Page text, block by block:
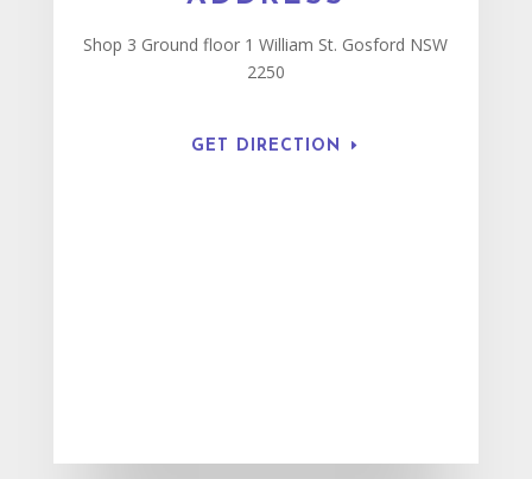
Shop 3 Ground floor 1 William St. Gosford NSW
2250
GET DIRECTION